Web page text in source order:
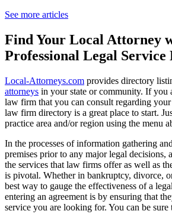
See more articles
Find Your Local Attorney
Professional Legal
Local-Attorneys.com provides directory
attorneys in your state or community. If you
law firm that you can consult regarding
law firm directory is a great place to start.
practice area and/or region using the menu
In the processes of information gathering
premises prior to any major legal decisions,
the services that law firms offer as well as
is pivotal. Whether in bankruptcy, divorce,
best way to gauge the effectiveness of a
entering an agreement is by ensuring that
service you are looking for. You can be